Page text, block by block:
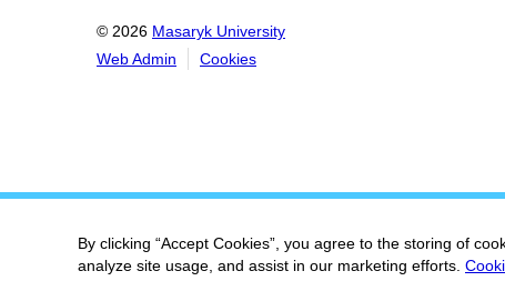
© 2026 Masaryk University
Web Admin
Cookies
By clicking “Accept Cookies”, you agree to the storing of
analyze site usage, and assist in our marketing efforts.